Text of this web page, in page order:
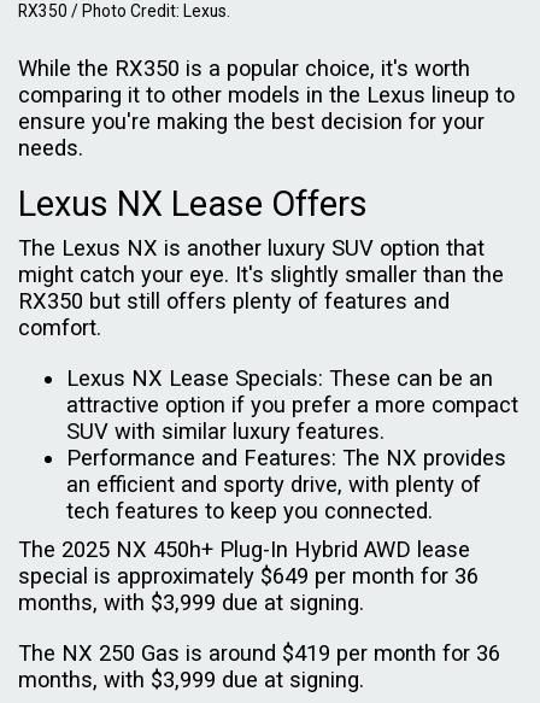
RX350 / Photo Credit: Lexus.
While the RX350 is a popular choice, it's worth
comparing it to other models in the Lexus lineup to
ensure you're making the best decision for your
needs.
Lexus NX Lease Offers
The Lexus NX is another luxury SUV option that
might catch your eye. It's slightly smaller than the
RX350 but still offers plenty of features and
comfort.
Lexus NX Lease Specials: These can be an
attractive option if you prefer a more compact
SUV with similar luxury features.
Performance and Features: The NX provides
an efficient and sporty drive, with plenty of
tech features to keep you connected.
The 2025 NX 450h+ Plug-In Hybrid AWD lease
special is approximately $649 per month for 36
months, with $3,999 due at signing.
The NX 250 Gas is around $419 per month for 36
months, with $3,999 due at signing.